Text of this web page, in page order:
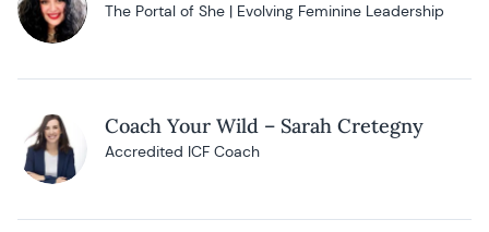
The Portal of She | Evolving Feminine Leadership
Coach Your Wild – Sarah Cretegny
Accredited ICF Coach